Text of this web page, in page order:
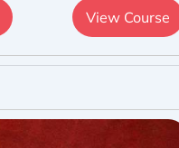
View Course